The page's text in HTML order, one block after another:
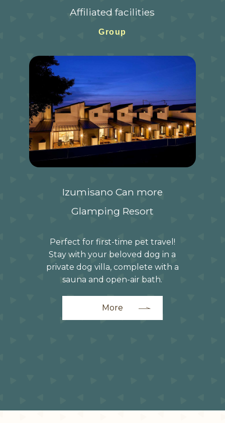
Affiliated facilities
Group
Izumisano Can more
Glamping Resort
Perfect for first-time pet travel!
Stay with your beloved dog in a
private dog villa, complete with a
sauna and open-air bath.
More